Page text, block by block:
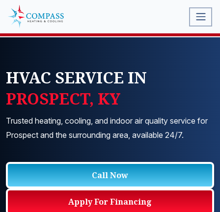
HVAC SERVICE IN
PROSPECT, KY
Trusted heating, cooling, and indoor air quality service for
Prospect and the surrounding area, available 24/7.
Call Now
Apply For Financing